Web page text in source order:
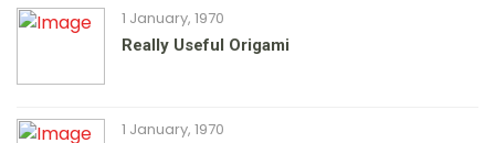
1 January, 1970
Really Useful Origami
1 January, 1970